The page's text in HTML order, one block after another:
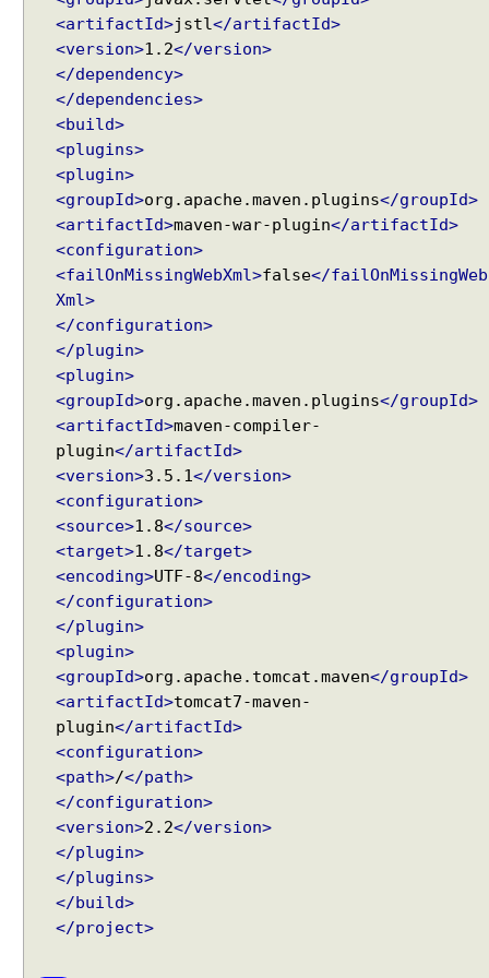
Recent Tutorials
Spring MVC - @RequestMapping version Examples
Spring Framework - @AliasFor Examples
Spring Framework - Dynamically registering beans
Spring Framework - ThreadPoolTaskScheduler
Examples
Java Arrays - How to remove elements after a
Java Arrays - How to remove elements before a
Spring Framework - Trigger Examples
<artifactId>jstl</artifactId>
<version>1.2</version>
</dependency>
</dependencies>
<build>
<plugins>
<plugin>
<groupId>org.apache.maven.plugins</groupId>
<artifactId>maven-war-plugin</artifactId>
<configuration>
<failOnMissingWebXml>false</failOnMissingWeb
Xml>
</configuration>
</plugin>
<plugin>
<groupId>org.apache.maven.plugins</groupId>
<artifactId>maven-compiler-
plugin</artifactId>
<version>3.5.1 </version>
<configuration>
<source>1.8</source>
<target>1.8</target>
<encoding>UTF-8</encoding>
</configuration>
</plugin>
<plugin>
<groupId>org.apache.tomcat.maven</groupId>
<artifactId>tomcat7-maven-
plugin</artifactId>
<configuration>
<path>/</path>
</configuration>
<version>2.2</version>
</plugin>
</plugins>
</build>
</project>